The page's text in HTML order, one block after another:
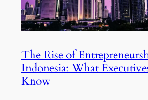
The Rise of
Indonesia: What
Know